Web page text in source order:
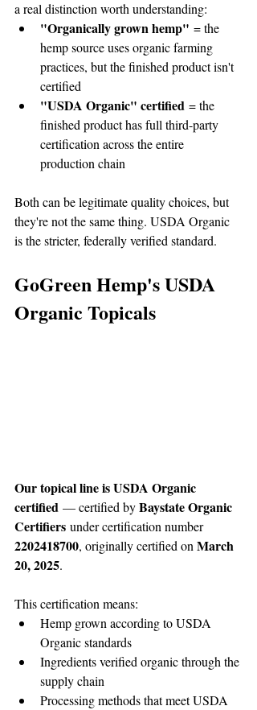
a real distinction worth understanding:
"Organically grown hemp" = the
hemp source uses organic farming
practices, but the finished product isn't
certified
"USDA Organic" certified = the
finished product has full third-party
certification across the entire
production chain
Both can be legitimate quality choices, but
they're not the same thing. USDA Organic
is the stricter, federally verified standard.
GoGreen Hemp's USDA
Organic Topicals
Our topical line is USDA Organic
certified — certified by Baystate Organic
Certifiers under certification number
2202418700, originally certified on March
20, 2025.
This certification means:
Hemp grown according to USDA
Organic standards
Ingredients verified organic through the
supply chain
Processing methods that meet USDA